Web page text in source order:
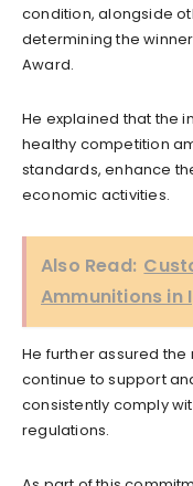
condition, alongside
determining the
Award.
He explained that the
healthy competition
standards, enhance
economic activities.
Also Read:
Ammunitions in
He further assured
continue to support
consistently comply
regulations.